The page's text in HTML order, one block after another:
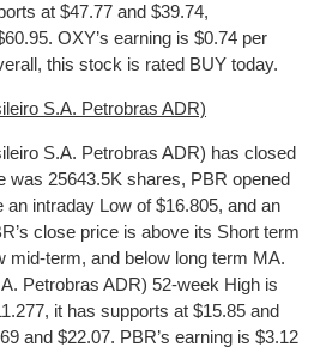
at $47.77 and $39.74,
OXY’s earning is $0.74 per
this stock is rated BUY today.
S.A. Petrobras ADR)
S.A. Petrobras ADR) has closed
was 25643.5K shares, PBR opened
intraday Low of $16.805, and an
close price is above its Short term
mid-term, and below long term MA.
Petrobras ADR) 52-week High is
it has supports at $15.85 and
and $22.07. PBR’s earning is $3.12